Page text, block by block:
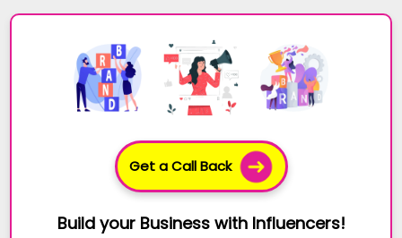
Get a Call Back
Build your Business with Influencers!